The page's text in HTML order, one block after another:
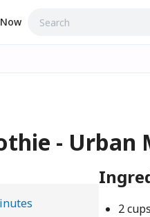
- Urban
2